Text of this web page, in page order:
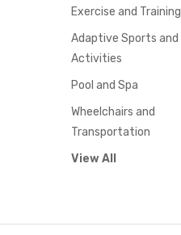
Exercise and Training
Adaptive Sports and
Activities
Pool and Spa
Wheelchairs and
Transportation
View All